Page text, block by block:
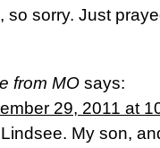
so sorry. Just
from MO says:
29, 2011 at
My son,